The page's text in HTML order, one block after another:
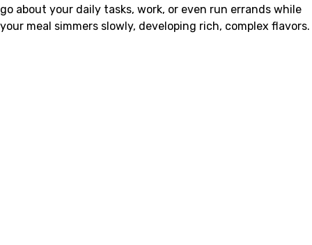
go about your daily tasks, work, or even run errands while
your meal simmers slowly, developing rich, complex flavors.